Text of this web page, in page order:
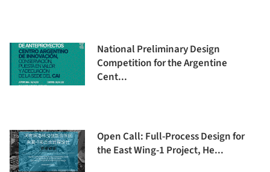
National Preliminary Design
Competition for the Argentine
Cent...
Open Call: Full-Process Design for
the East Wing-1 Project, He...